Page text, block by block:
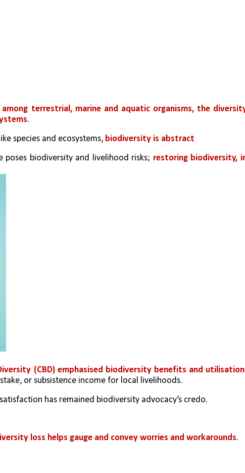
terrestrial, marine and aquatic organisms, the
.
species and ecosystems, biodiversity is abstract
poses biodiversity and livelihood risks; restoring biodiversity,
(CBD) emphasised biodiversity benefits and utilisation
or subsistence income for local livelihoods.
has remained biodiversity advocacy’s credo.
loss helps gauge and convey worries and workarounds.